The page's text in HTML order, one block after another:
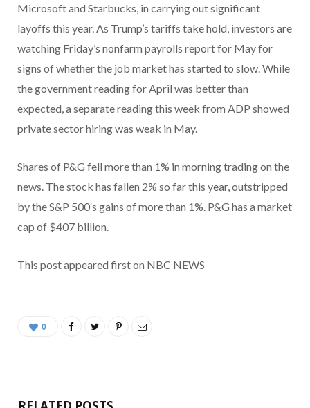
Microsoft and Starbucks, in carrying out significant
layoffs this year. As Trump’s tariffs take hold, investors are
watching Friday’s nonfarm payrolls report for May for
signs of whether the job market has started to slow. While
the government reading for April was better than
expected, a separate reading this week from ADP showed
private sector hiring was weak in May.
Shares of P&G fell more than 1% in morning trading on the
news. The stock has fallen 2% so far this year, outstripped
by the S&P 500′s gains of more than 1%. P&G has a market
cap of $407 billion.
This post appeared first on NBC NEWS
0